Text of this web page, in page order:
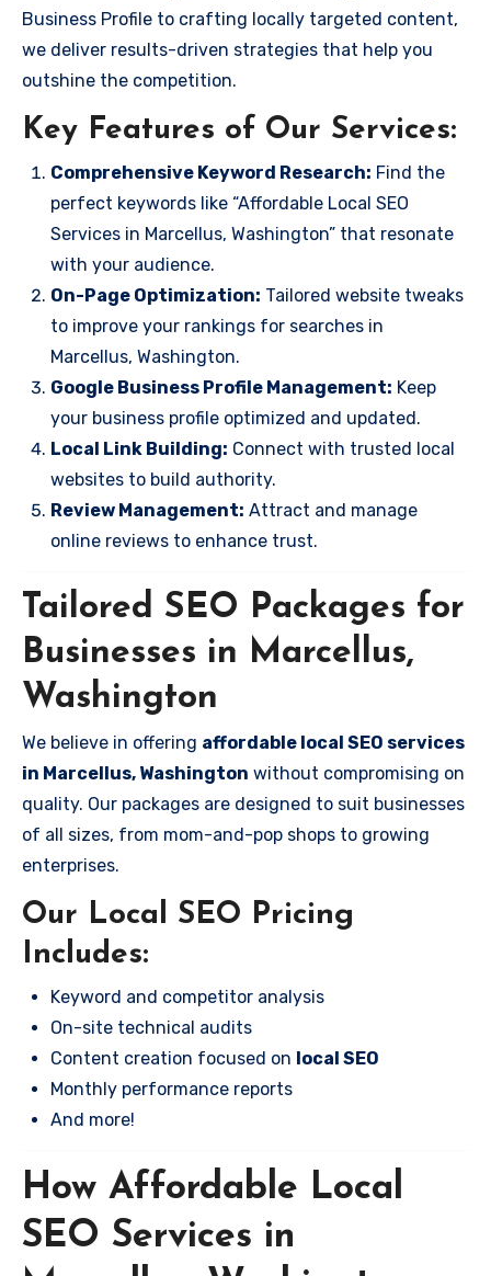
Business Profile to crafting locally targeted content,
we deliver results-driven strategies that help you
outshine the competition.
Key Features of Our Services:
Comprehensive Keyword Research: Find the
perfect keywords like “Affordable Local SEO
Services in Marcellus, Washington” that resonate
with your audience.
On-Page Optimization: Tailored website tweaks
to improve your rankings for searches in
Marcellus, Washington.
Google Business Profile Management: Keep
your business profile optimized and updated.
Local Link Building: Connect with trusted local
websites to build authority.
Review Management: Attract and manage
online reviews to enhance trust.
Tailored SEO Packages for
Businesses in Marcellus,
Washington
We believe in offering affordable local SEO services
in Marcellus, Washington without compromising on
quality. Our packages are designed to suit businesses
of all sizes, from mom-and-pop shops to growing
enterprises.
Our Local SEO Pricing
Includes:
Keyword and competitor analysis
On-site technical audits
Content creation focused on local SEO
Monthly performance reports
And more!
How Affordable Local
SEO Services in